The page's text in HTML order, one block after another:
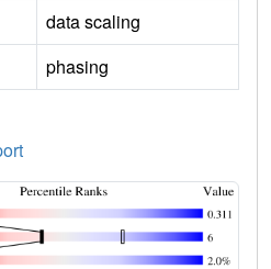
data scaling
phasing